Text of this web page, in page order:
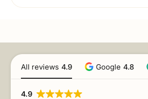
All reviews 4.9 Google 4.8
4.9